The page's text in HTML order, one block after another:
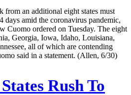
an additional eight states must
days amid the coronavirus pandemic,
Cuomo ordered on Tuesday. The eight
Georgia, Iowa, Idaho, Louisiana,
all of which are contending
said in a statement. (Allen, 6/30)
Rush To